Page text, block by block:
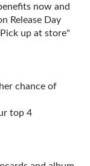
now and
Release Day
up at store"
chance of
top 4